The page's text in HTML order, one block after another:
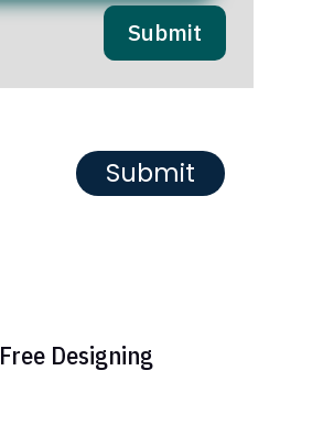
Submit
Free Designing